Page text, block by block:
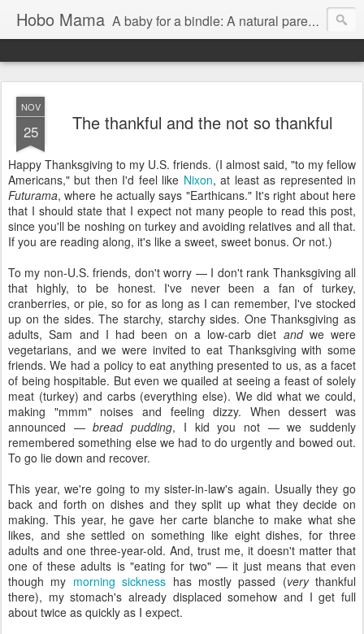
Hobo Mama A baby for a bindle: A natural parenting blog
NOV
25 The thankful and the not so thankful
Happy Thanksgiving to my U.S. friends. (I almost said, "to my fellow
Americans," but then I'd feel like Nixon, at least as represented in
Futurama, where he actually says "Earthicans." It's right about here
that I should state that I expect not many people to read this post,
since you'll be noshing on turkey and avoiding relatives and all that.
If you are reading along, it's like a sweet, sweet bonus. Or not.)
To my non-U.S. friends, don't worry — I don't rank Thanksgiving all
that highly, to be honest. I've never been a fan of turkey,
cranberries, or pie, so for as long as I can remember, I've stocked
up on the sides. The starchy, starchy sides. One Thanksgiving as
adults, Sam and I had been on a low-carb diet andwe were
vegetarians, and we were invited to eat Thanksgiving with some
friends. We had a policy to eat anything presented to us, as a facet
of being hospitable. But even we quailed at seeing a feast of solely
meat (turkey) and carbs (everything else). We did what we could,
making "mmm" noises and feeling dizzy. When dessert was
announced —bread pudding, I kid you not — we suddenly
remembered something else we had to do urgently and bowed out.
To go lie down and recover.
This year, we're going to my sister-in-law's again. Usually they go
back and forth on dishes and they split up what they decide on
making. This year, he gave her carte blanche to make what she
likes, and she settled on something like eight dishes, for three
adults and one three-year-old. And, trust me, it doesn't matter that
one of these adults is "eating for two" — it just means that even
though my morning sickness has mostly passed (verythankful
there), my stomach's already displaced somehow and I get full
about twice as quickly as I expect.